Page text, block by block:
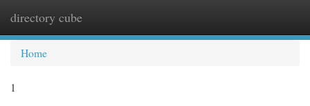
directory cube
Home
1